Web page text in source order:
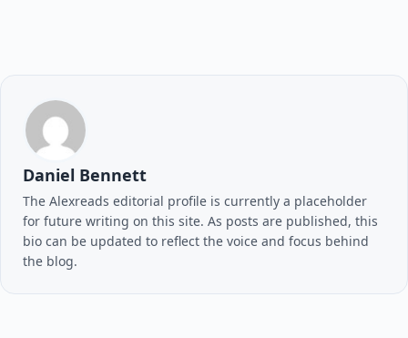
Daniel Bennett
The Alexreads editorial profile is currently a placeholder
for future writing on this site. As posts are published, this
bio can be updated to reflect the voice and focus behind
the blog.